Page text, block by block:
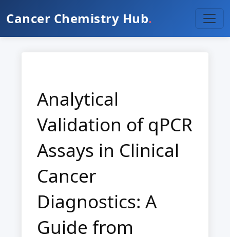
Cancer Chemistry Hub.
Analytical
Validation of qPCR
Assays in Clinical
Cancer
Diagnostics: A
Guide from